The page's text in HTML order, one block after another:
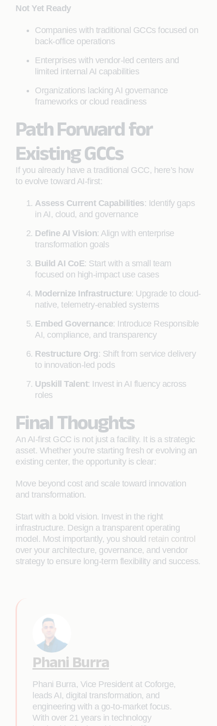
Not Yet Ready
Companies with traditional GCCs focused on
back-office operations
Enterprises with vendor-led centers and
limited internal AI capabilities
Organizations lacking AI governance
frameworks or cloud readiness
Path Forward for
Existing GCCs
If you already have a traditional GCC, here’s how
to evolve toward AI-first:
Assess Current Capabilities: Identify gaps
in AI, cloud, and governance
Define AI Vision: Align with enterprise
transformation goals
Build AI CoE: Start with a small team
focused on high-impact use cases
Modernize Infrastructure: Upgrade to cloud-
native, telemetry-enabled systems
Embed Governance: Introduce Responsible
AI, compliance, and transparency
Restructure Org: Shift from service delivery
to innovation-led pods
Upskill Talent: Invest in AI fluency across
roles
Final Thoughts
An AI-first GCC is not just a facility. It is a strategic
asset. Whether you're starting fresh or evolving an
existing center, the opportunity is clear:
Move beyond cost and scale toward innovation
and transformation.
Start with a bold vision. Invest in the right
infrastructure. Design a transparent operating
model. Most importantly, you should retain control
over your architecture, governance, and vendor
strategy to ensure long-term flexibility and success.
Phani Burra
Phani Burra, Vice President at Coforge,
leads AI, digital transformation, and
engineering with a go-to-market focus.
With over 21 years in technology